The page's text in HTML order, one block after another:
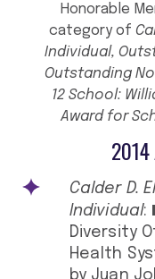
Honorable
category of
Individual,
Outstanding
12 School:
Award for
2014
Calder D.
Individual:
Diversity
Health
by Juan